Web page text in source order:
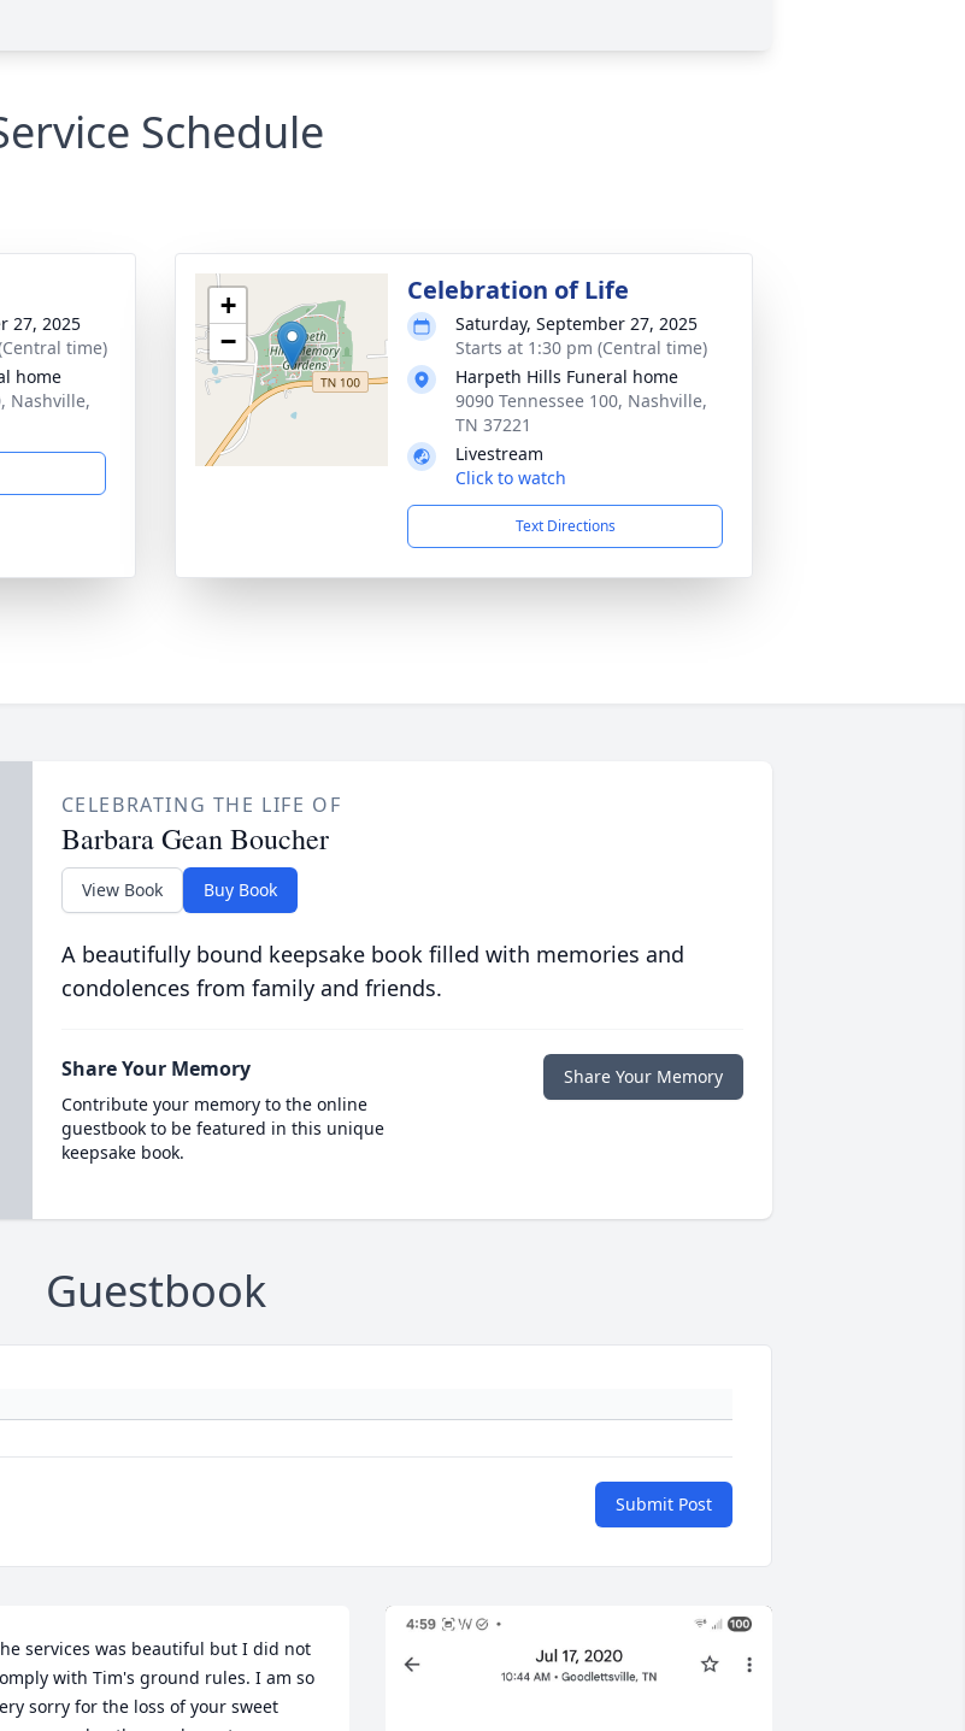
Schedule
27, 2025
time)
home
Nashville,
+
−
Celebration of Life
Saturday, September 27, 2025
Starts at 1:30 pm (Central time)
Harpeth Hills Funeral home
9090 Tennessee 100, Nashville,
TN 37221
Livestream
Click to watch
Text Directions
CELEBRATING THE LIFE OF
Barbara Gean Boucher
View Book Buy Book
A beautifully bound keepsake book filled with memories and
condolences from family and friends.
Share Your Memory
Contribute your memory to the online
guestbook to be featured in this unique
keepsake book.
Share Your Memory
Guestbook
Submit Post
services was beautiful but I did not
with Tim's ground rules. I am so
sorry for the loss of your sweet